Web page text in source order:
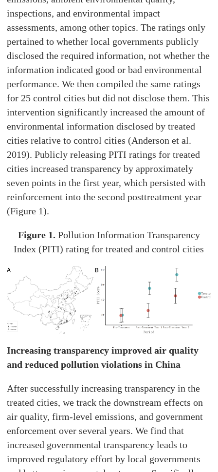
inspections, and environmental impact
assessments, among other topics. The ratings only
pertained to whether local governments publicly
disclosed the required information, not whether the
information indicated good or bad environmental
performance. We then compiled the same ratings
for 25 control cities but did not disclose them. This
intervention significantly increased the amount of
environmental information disclosed by treated
cities relative to control cities (Anderson et al.
2019). Publicly releasing PITI ratings for treated
cities increased transparency by approximately
seven points in the first year, which persisted with
reinforcement into the second posttreatment year
(Figure 1).
Figure 1. Pollution Information Transparency
Index (PITI) rating for treated and control cities
Increasing transparency improved air quality
and reduced pollution violations in China
After successfully increasing transparency in the
treated cities, we track the downstream effects on
air quality, firm-level emissions, and government
enforcement over several years. We find that
increased governmental transparency leads to
improved regulatory effort by local governments